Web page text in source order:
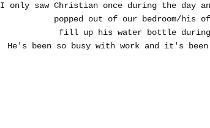
I only saw Christian once during the day
popped out of our bedroom/his
fill up his water bottle during
He's been so busy with work and it's